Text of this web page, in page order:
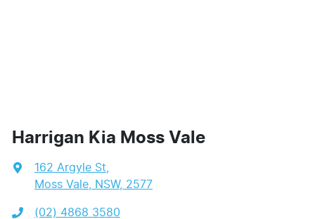
Harrigan Kia Moss Vale
162 Argyle St
Moss Vale, NSW, 2577
(02) 4868 3580